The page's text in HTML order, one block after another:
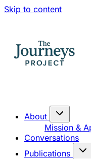
Skip to content
About
Mission &
Conversations
Publications